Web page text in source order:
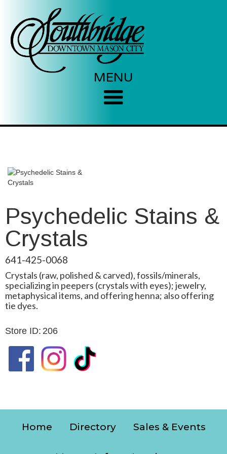
MENU
Psychedelic Stains &
Crystals
641-425-0068
Crystals (raw, polished & carved), fossils/minerals,
specializing in peepers (crystals with eyes); jewelry,
metaphysical items, and offering henna; also offering
tie dyes.
Store ID: 206
Home Directory Sales & Events